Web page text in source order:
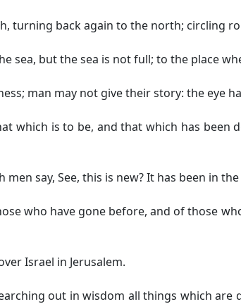
turning back again to the north; circling
sea, but the sea is not full; to the place
man may not give their story: the eye
which is to be, and that which has
say, See, this is new? It has been in
who have gone before, and of those
Israel in Jerusalem.
out in wisdom all things which